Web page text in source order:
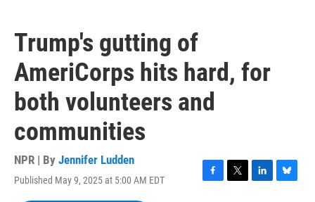
Trump's gutting of
AmeriCorps hits hard, for
both volunteers and
communities
NPR | By Jennifer Ludden
Published May 9, 2025 at 5:00 AM EDT
F
T
L
B